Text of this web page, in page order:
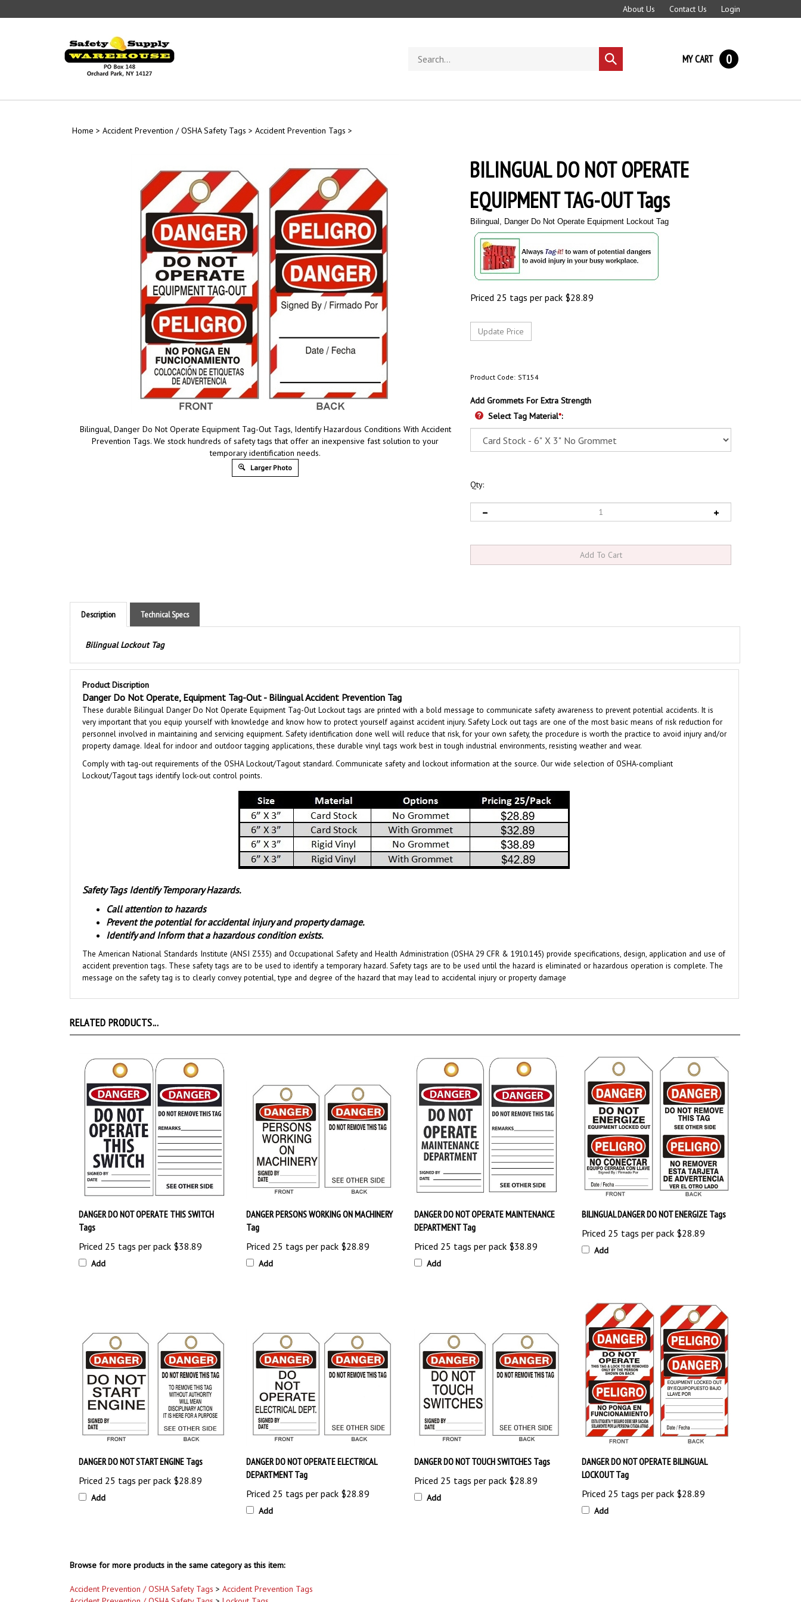
to
About Us Contact Us Login
store
Submit
search
MY CART 0
Home > Accident Prevention / OSHA Safety Tags > Accident Prevention Tags >
Bilingual, Danger Do Not Operate Equipment Tag-Out Tags, Identify Hazardous Conditions With Accident
Prevention Tags. We stock hundreds of safety tags that offer an inexpensive fast solution to your
temporary identification needs.
Larger Photo
BILINGUAL DO NOT OPERATE
EQUIPMENT TAG-OUT Tags
Bilingual, Danger Do Not Operate Equipment Lockout Tag
Priced 25 tags per pack $28.89
Product Code: ST154
Add Grommets For Extra Strength
Select Tag Material*:
Qty:
Description Technical Specs
Product Discription
Danger Do Not Operate, Equipment Tag-Out - Bilingual Accident Prevention Tag
These durable Bilingual Danger Do Not Operate Equipment Tag-Out Lockout tags are printed with a bold message to communicate safety awareness to prevent potential accidents. It is
very important that you equip yourself with knowledge and know how to protect yourself against accident injury. Safety Lock out tags are one of the most basic means of risk reduction for
personnel involved in maintaining and servicing equipment. Safety identification done well will reduce that risk, for your own safety, the procedure is worth the practice to avoid injury and/or
property damage. Ideal for indoor and outdoor tagging applications, these durable vinyl tags work best in tough industrial environments, resisting weather and wear.
Comply with tag-out requirements of the OSHA Lockout/Tagout standard. Communicate safety and lockout information at the source. Our wide selection of OSHA-compliant
Lockout/Tagout tags identify lock-out control points.
Call attention to hazards
Prevent the potential for accidental injury and property damage.
Identify and Inform that a hazardous condition exists.
The American National Standards Institute (ANSI Z535) and Occupational Safety and Health Administration (OSHA 29 CFR & 1910.145) provide specifications, design, application and use of
accident prevention tags. These safety tags are to be used to identify a temporary hazard. Safety tags are to be used until the hazard is eliminated or hazardous operation is complete. The
message on the safety tag is to clearly convey potential, type and degree of the hazard that may lead to accidental injury or property damage
Tags
Priced 25 tags per pack
Add
Tag
Priced 25 tags per pack
Add
DEPARTMENT Tag
Priced 25 tags per pack
Add
Priced 25 tags per pack $28.89
Add
Priced 25 tags per pack$28.89
Add
DEPARTMENT Tag
Priced 25 tags per pack
Add
Priced 25 tags per pack$28.89
Add
LOCKOUT Tag
Priced 25 tags per pack
Add
Accident Prevention / OSHA Safety Tags > Lockout Tags